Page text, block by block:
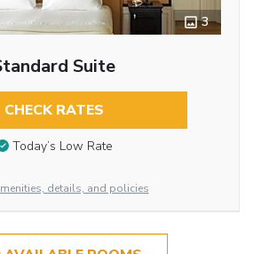
3
Suite
CHECK RATES
Today’s Low Rate
details, and policies